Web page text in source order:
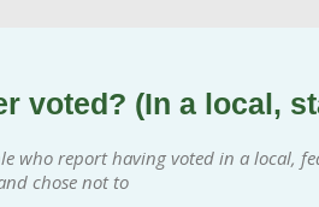
voted? (In a local,
who report having voted in a local,
chose not to